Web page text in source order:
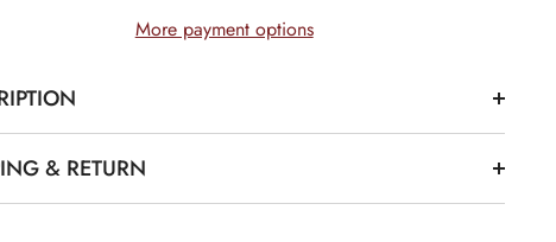
Share
More payment options
& RETURN